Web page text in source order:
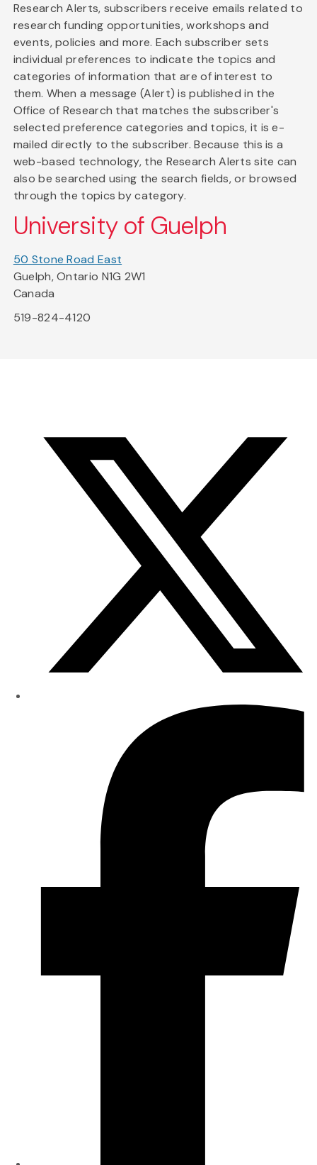
Research Alerts, subscribers receive emails related to
research funding opportunities, workshops and
events, policies and more. Each subscriber sets
individual preferences to indicate the topics and
categories of information that are of interest to
them. When a message (Alert) is published in the
Office of Research that matches the subscriber's
selected preference categories and topics, it is e-
mailed directly to the subscriber. Because this is a
web-based technology, the Research Alerts site can
also be searched using the search fields, or browsed
through the topics by category.
University of Guelph
50 Stone Road East
Guelph, Ontario N1G 2W1
Canada
519-824-4120